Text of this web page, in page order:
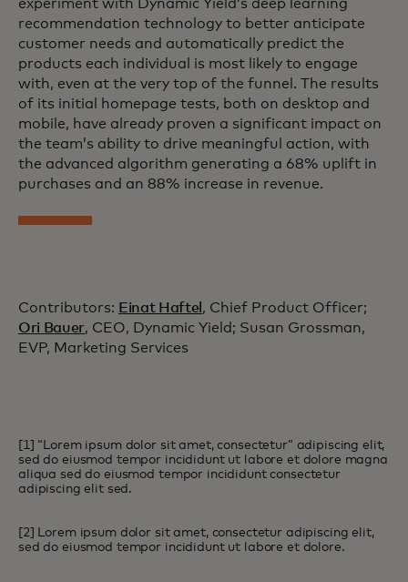
experiment with Dynamic Yield’s deep learning
recommendation technology to better anticipate
customer needs and automatically predict the
products each individual is most likely to engage
with, even at the very top of the funnel. The results
of its initial homepage tests, both on desktop and
mobile, have already proven a significant impact on
the team’s ability to drive meaningful action, with
the advanced algorithm generating a 68% uplift in
purchases and an 88% increase in revenue.
Contributors: Einat Haftel , Chief Product Officer;
Ori Bauer, CEO, Dynamic Yield; Susan Grossman,
EVP, Marketing Services
[1] “Lorem ipsum dolor sit amet, consectetur” adipiscing elit,
sed do eiusmod tempor incididunt ut labore et dolore magna
aliqua sed do eiusmod tempor incididunt consectetur
adipiscing elit sed.
[2] Lorem ipsum dolor sit amet, consectetur adipiscing elit,
sed do eiusmod tempor incididunt ut labore et dolore.